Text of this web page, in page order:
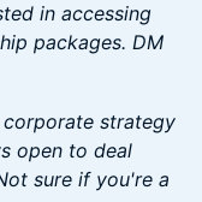
in accessing
packages. DM
strategy
open to deal
sure if you're a